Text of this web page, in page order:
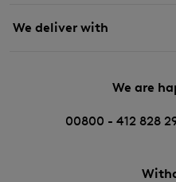
We deliver with
We are
00800 - 412 828